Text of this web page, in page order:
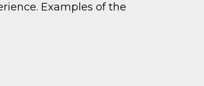
Examples of the